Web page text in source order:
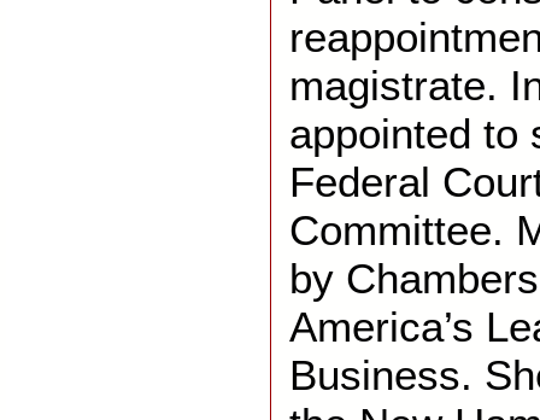
magistrate.
appointed to
Federal
Committee.
by
America’s
Business.